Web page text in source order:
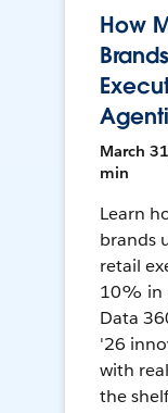
How
March
min
Learn
brands
retail
10% in
Data
'26
with
the